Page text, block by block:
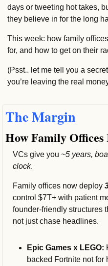
days or tweeting hot takes,
they believe in for the long
This week: how family
for, and how to get on their
(Psst.. let me tell you a
you’re leaving the real
The Margin
How Family
VCs give you ~5 years,
clock.
Family offices now deploy
control $7T+ with patient
founder-friendly structures
not just chase headlines.
Epic Games x LEGO:
backed Fortnite not for